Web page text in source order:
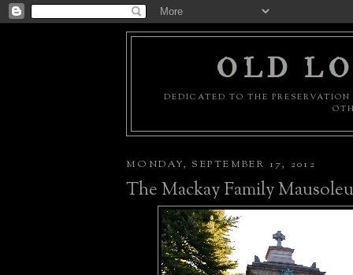
OLD
DEDICATED TO THE
MONDAY, SEPTEMBER 17, 2012
The Mackay Family